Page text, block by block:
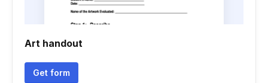
Art handout
Get form